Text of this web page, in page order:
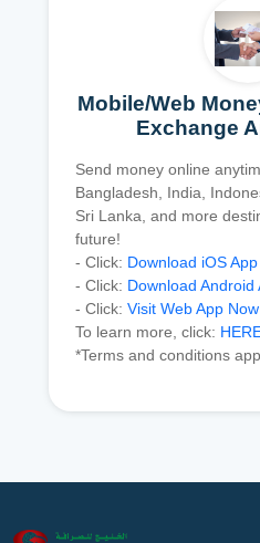
Mobile/Web
Exchange
Send money online
Bangladesh, India,
Sri Lanka, and more
future!
- Click: Download iOS
- Click: Download Android
- Click: Visit Web App Now
To learn more, click:
*Terms and conditions